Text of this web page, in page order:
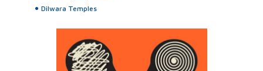
Dilwara Temples